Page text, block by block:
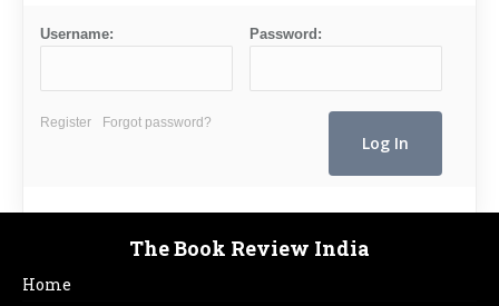
Username: Password:
Register Forgot password?
The Book Review India
Home